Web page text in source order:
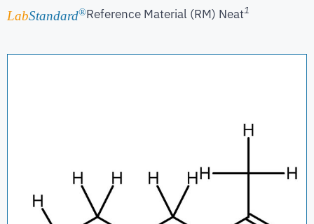
LabStandard®Reference Material (RM) Neat1